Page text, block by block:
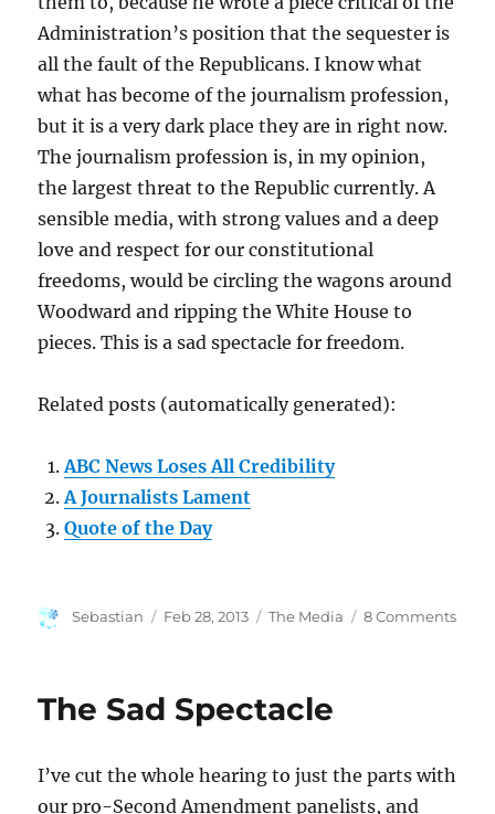
Administration’s position that the sequester is
all the fault of the Republicans. I know what
what has become of the journalism profession,
but it is a very dark place they are in right now.
The journalism profession is, in my opinion,
the largest threat to the Republic currently. A
sensible media, with strong values and a deep
love and respect for our constitutional
freedoms, would be circling the wagons around
Woodward and ripping the White House to
pieces. This is a sad spectacle for freedom.
Related posts (automatically generated):
ABC News Loses All Credibility
A Journalists Lament
Quote of the Day
Author
Sebastian
Posted
Feb 28, 2013 Categories
The Media 8 Commentson
The Sad Spectacle
I’ve cut the whole hearing to just the parts with
our pro-Second Amendment panelists, and